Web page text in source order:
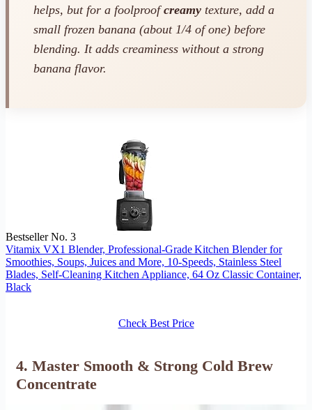
helps, but for a foolproofcreamy texture, add a
small frozen banana (about 1/4 of one) before
blending. It adds creaminess without a strong
banana flavor.
Bestseller No. 3
Vitamix VX1 Blender, Professional-Grade Kitchen Blender for
Smoothies, Soups, Juices and More, 10-Speeds, Stainless Steel
Blades, Self-Cleaning Kitchen Appliance, 64 Oz Classic Container,
Black
Check Best Price
4. Master Smooth & Strong Cold Brew
Concentrate